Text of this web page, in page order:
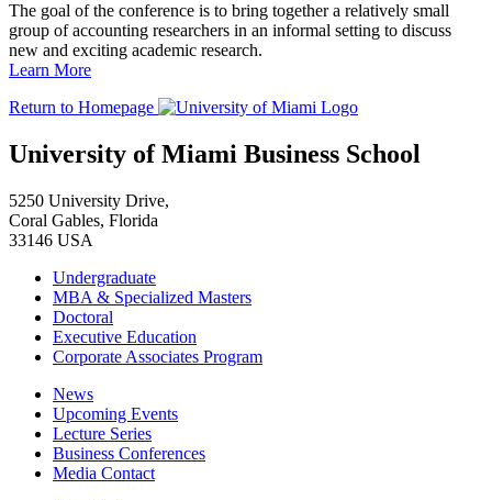
The goal of the conference is to bring together a relatively small
group of accounting researchers in an informal setting to discuss
new and exciting academic research.
Learn More
Return to Homepage
University of Miami Business School
5250 University Drive,
Coral Gables, Florida
33146 USA
Undergraduate
MBA & Specialized Masters
Doctoral
Executive Education
Corporate Associates Program
News
Upcoming Events
Lecture Series
Business Conferences
Media Contact